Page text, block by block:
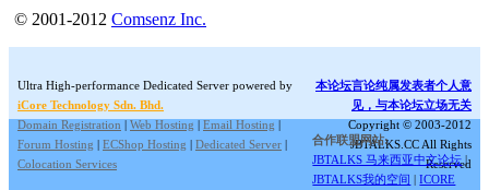
© 2001-2012 Comsenz Inc.
Ultra High-performance Dedicated Server powered by
iCore Technology Sdn. Bhd.
Domain Registration | Web Hosting | Email Hosting |
Forum Hosting | ECShop Hosting | Dedicated Server |
Colocation Services
本论坛言论纯属发表者个人意
见，与本论坛立场无关
Copyright © 2003-2012
JBTALKS.CC All Rights
Reserved
合作联盟网站:
JBTALKS 马来西亚中文论坛 |
JBTALKS我的空间 |ICORE